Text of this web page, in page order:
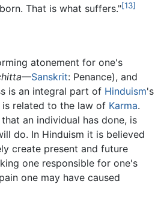
That is what suffers."[13]
atonement for one's
—Sanskrit: Penance), and
is an integral part of Hinduism's
related to the law of Karma.
an individual has done, is
do. In Hinduism it is believed
create present and future
one responsible for one's
one may have caused